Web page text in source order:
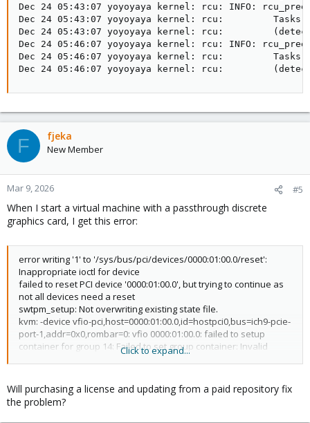
Dec 24 05:43:07 yoyoyaya kernel: rcu: INFO:
Dec 24 05:43:07 yoyoyaya kernel: rcu:         Tasks
Dec 24 05:43:07 yoyoyaya kernel: rcu:
Dec 24 05:46:07 yoyoyaya kernel: rcu: INFO:
Dec 24 05:46:07 yoyoyaya kernel: rcu:         Tasks
Dec 24 05:46:07 yoyoyaya kernel: rcu:
F fjeka
New Member
Mar 9, 2026 #5
When I start a virtual machine with a passthrough discrete
graphics card, I get this error:
error writing '1' to '/sys/bus/pci/devices/0000:01:00.0/reset':
Inappropriate ioctl for device
failed to reset PCI device '0000:01:00.0', but trying to continue as
not all devices need a reset
swtpm_setup: Not overwriting existing state file.
kvm: -device vfio-pci,host=0000:01:00.0,id=hostpci0,bus=ich9-pcie-
port-1,addr=0x0,rombar=0: vfio 0000:01:00.0: failed to setup
container for group 14: Failed to set group container: Invalid
TASK ERROR: start failed: QEMU exited with code 1
Click to expand...
Will purchasing a license and updating from a paid repository fix
the problem?